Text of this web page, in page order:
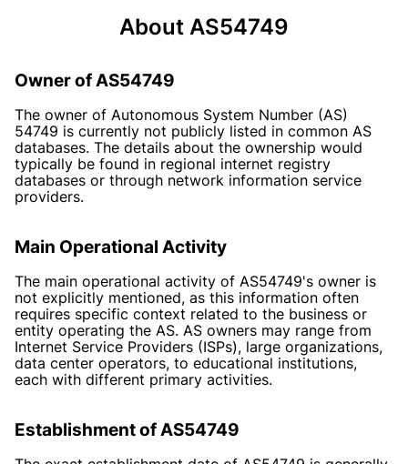
About AS54749
Owner of AS54749
The owner of Autonomous System Number (AS)
54749 is currently not publicly listed in common AS
databases. The details about the ownership would
typically be found in regional internet registry
databases or through network information service
providers.
Main Operational Activity
The main operational activity of AS54749's owner is
not explicitly mentioned, as this information often
requires specific context related to the business or
entity operating the AS. AS owners may range from
Internet Service Providers (ISPs), large organizations,
data center operators, to educational institutions,
each with different primary activities.
Establishment of AS54749